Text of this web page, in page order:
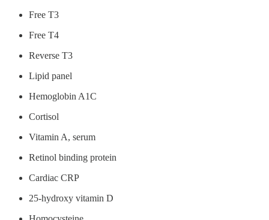
Free T3
Free T4
Reverse T3
Lipid panel
Hemoglobin A1C
Cortisol
Vitamin A, serum
Retinol binding protein
Cardiac CRP
25-hydroxy vitamin D